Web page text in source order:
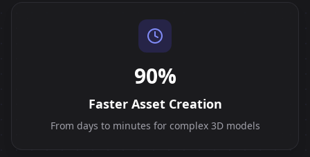
90%
Faster Asset Creation
From days to minutes for complex 3D models